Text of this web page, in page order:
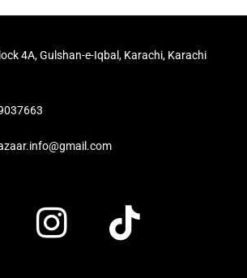
4A, Gulshan-e-Iqbal, Karachi, Karachi